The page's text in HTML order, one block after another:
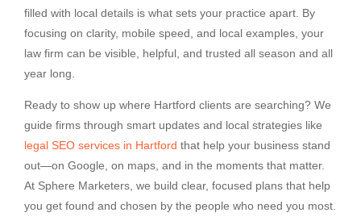
filled with local details is what sets your practice apart. By
focusing on clarity, mobile speed, and local examples, your
law firm can be visible, helpful, and trusted all season and all
year long.
Ready to show up where Hartford clients are searching? We
guide firms through smart updates and local strategies like
legal SEO services in Hartford that help your business stand
out—on Google, on maps, and in the moments that matter.
At Sphere Marketers, we build clear, focused plans that help
you get found and chosen by the people who need you most.